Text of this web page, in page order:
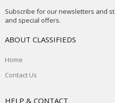
Subscribe for our newsletters and
and special offers.
ABOUT CLASSIFIEDS
Home
Contact Us
HELP & CONTACT